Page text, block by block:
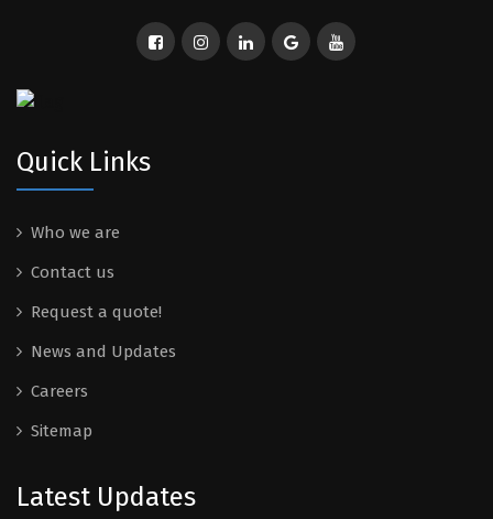
Quick Links
Who we are
Contact us
Request a quote!
News and Updates
Careers
Sitemap
Latest Updates